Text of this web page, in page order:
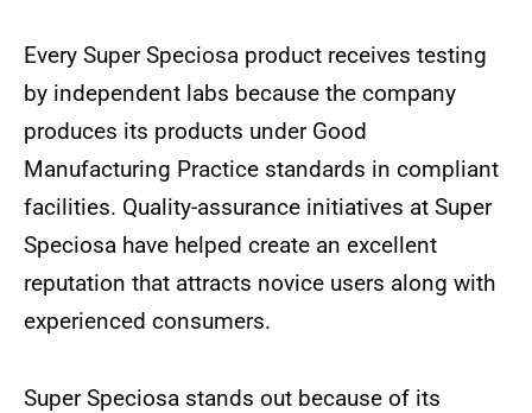
Every Super Speciosa product receives testing
by independent labs because the company
produces its products under Good
Manufacturing Practice standards in compliant
facilities. Quality-assurance initiatives at Super
Speciosa have helped create an excellent
reputation that attracts novice users along with
experienced consumers.
Super Speciosa stands out because of its